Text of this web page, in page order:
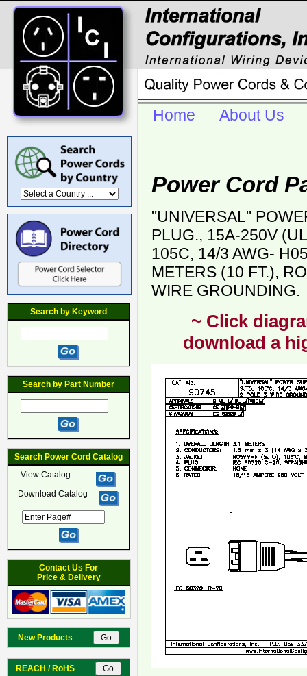
Search by Keyword
Search by Part Number
Search Power Cord Catalog
View Catalog
Download Catalog
Contact Us For
Price & Delivery
New Products
REACH / RoHS
Home About Us
Power Cord
"UNIVERSAL"
PLUG., 15A-250V
105C, 14/3 AWG-
METERS (10 FT.),
WIRE GROUNDING.
~ Click
download a